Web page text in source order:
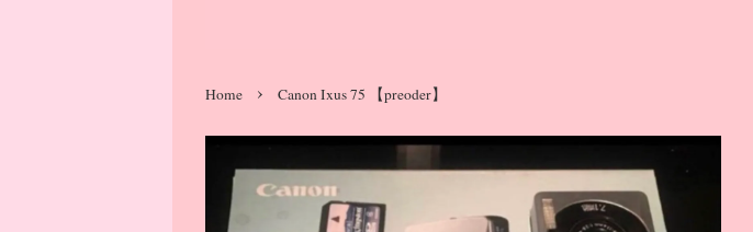
Home › Canon Ixus 75 【preoder】